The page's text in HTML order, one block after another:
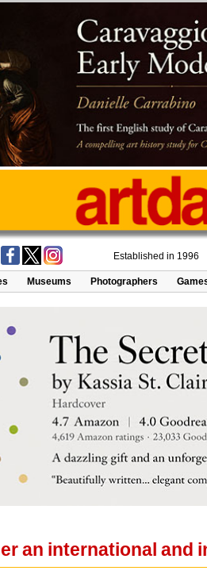
Established in 1996
Museums Photographers
an international and